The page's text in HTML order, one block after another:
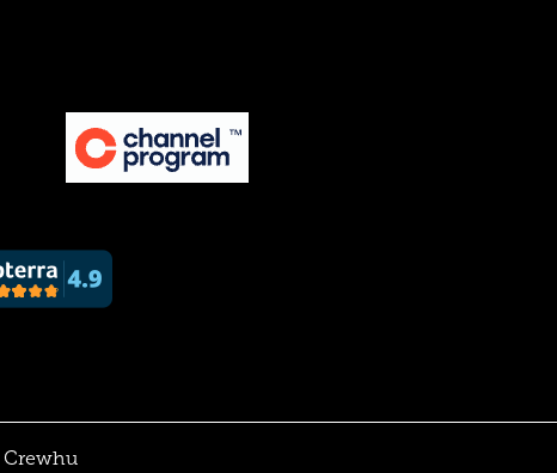
Crewhu